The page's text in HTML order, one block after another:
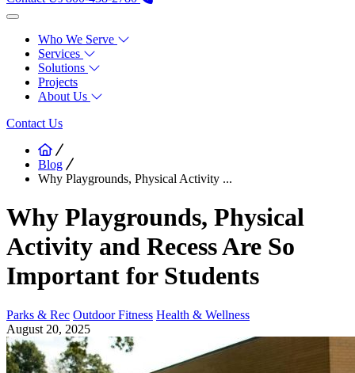
Who We Serve
Services
Solutions
Projects
About Us
Contact Us
Blog
Why Playgrounds, Physical Activity ...
Why Playgrounds, Physical
Activity and Recess Are So
Important for Students
Parks & Rec Outdoor Fitness Health & Wellness
August 20, 2025